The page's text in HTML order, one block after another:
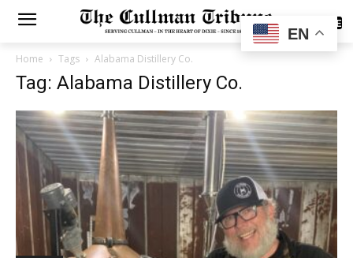
SUBSCRIBE
Home Tags Alabama Distillery Co.
Tag: Alabama Distillery Co.
EN